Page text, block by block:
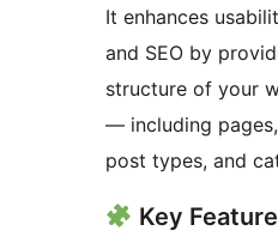
It enhances
and SEO by
structure of your
— including
post types, and
Key